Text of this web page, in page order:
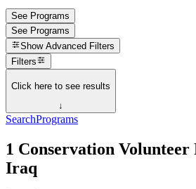
See Programs
See Programs
Show Advanced Filters
Filters
Click here to see results
↓
SearchPrograms
1 Conservation
Iraq